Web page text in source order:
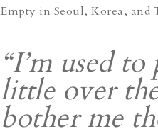
Empty in Seoul, Korea, and
“I’m used
little over
bother me